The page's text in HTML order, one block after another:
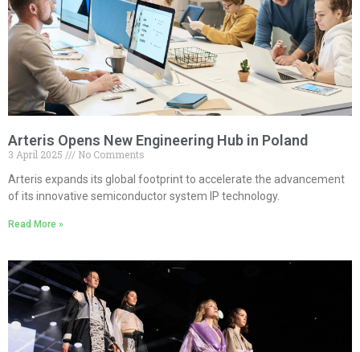
Arteris Opens New Engineering Hub in Poland
3 April 2025
No Comments
Arteris expands its global footprint to accelerate the advancement
of its innovative semiconductor system IP technology.
Read More »